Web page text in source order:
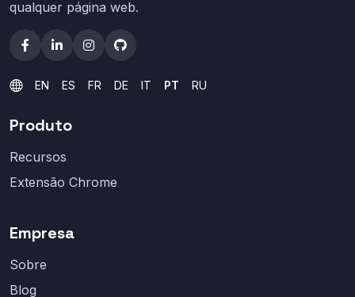
qualquer página web.
EN ES FR DE IT PT RU
Produto
Recursos
Extensão Chrome
Empresa
Sobre
Blog